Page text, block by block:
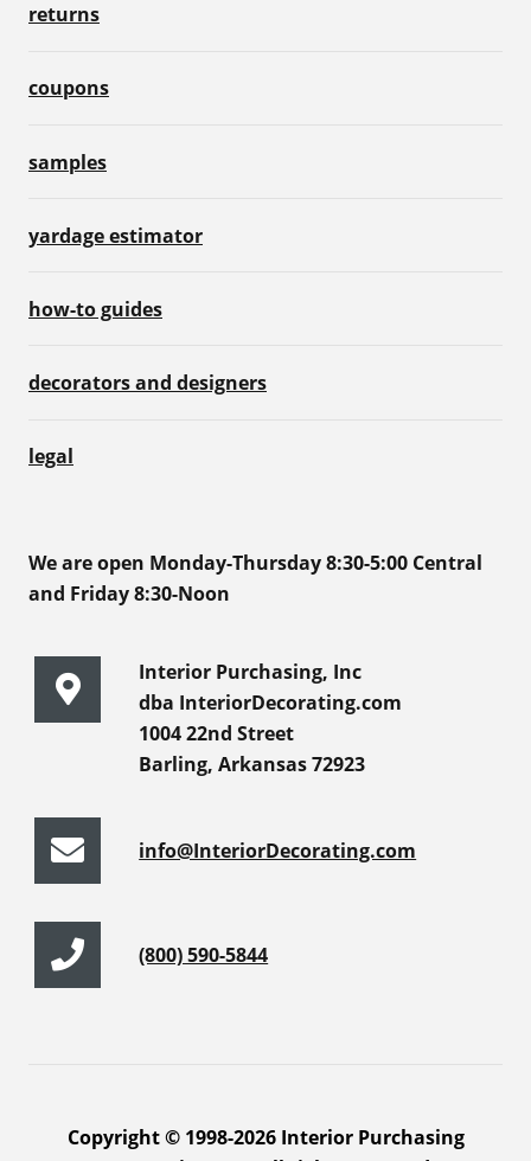
returns
coupons
samples
yardage estimator
how-to guides
decorators and designers
legal
We are open Monday-Thursday 8:30-5:00 Central
and Friday 8:30-Noon
Interior Purchasing, Inc
dba InteriorDecorating.com
1004 22nd Street
Barling, Arkansas 72923
info@InteriorDecorating.com
(800) 590-5844
Copyright © 1998-2026 Interior Purchasing